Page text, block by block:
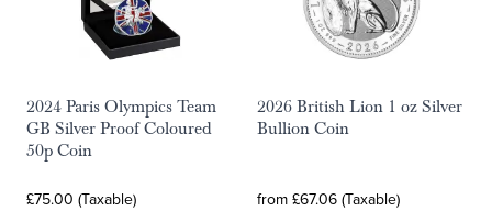
2024 Paris Olympics Team
GB Silver Proof Coloured
50p Coin
£75.00 (Taxable)
2026 British Lion 1 oz Silver
Bullion Coin
from £67.06 (Taxable)